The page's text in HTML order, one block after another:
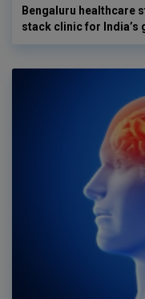
Bengaluru healthcare
stack clinic for India’s